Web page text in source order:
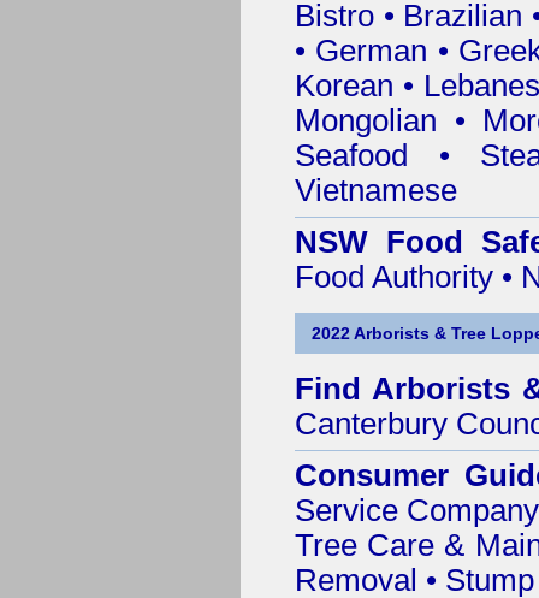
Bistro • Brazilian
• German •
Korean •
Mongolian •
Seafood •
Vietnamese
NSW Food
Food Authority •
2022 Arborists & Tree
Find Arborists
Canterbury
Consumer
Service
Tree Care &
Removal •